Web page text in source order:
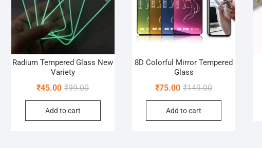
Radium Tempered Glass New
Variety
₹99.00Original
price
₹99.00.
₹45.00
Current
price
₹45.00.
Add to cart
8D Colorful Mirror Tempered
Glass
₹149.00Original
price
₹149.00.
₹75.00
Current
price
₹75.00.
Add to cart